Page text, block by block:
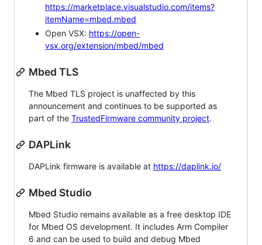
https://marketplace.visualstudio.com/items?
itemName=mbed.mbed
Open VSX: https://open-
vsx.org/extension/mbed/mbed
Mbed TLS
The Mbed TLS project is unaffected by this
announcement and continues to be supported as
part of the TrustedFirmware community project.
DAPLink
DAPLink firmware is available at https://daplink.io/
Mbed Studio
Mbed Studio remains available as a free desktop IDE
for Mbed OS development. It includes Arm Compiler
6 and can be used to build and debug Mbed